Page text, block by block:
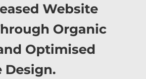
Website
Organic
Optimised
Design.